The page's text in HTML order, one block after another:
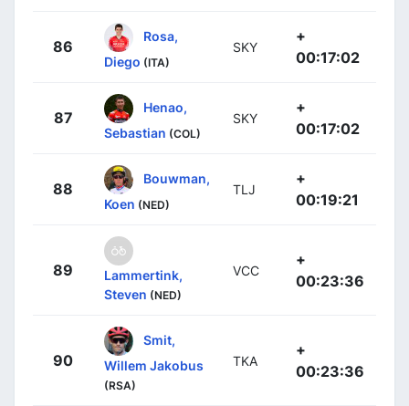
86
Rosa,
Diego (ITA)
SKY
+
00:17:02
87
Henao,
Sebastian (COL)
SKY
+
00:17:02
88
Bouwman,
Koen (NED)
TLJ
+
00:19:21
89
Lammertink,
Steven (NED)
VCC
+
00:23:36
90
Smit,
Willem Jakobus
(RSA)
TKA
+
00:23:36